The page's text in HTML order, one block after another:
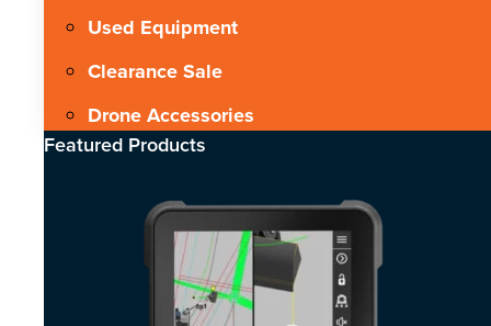
Used Equipment
Clearance Sale
Drone Accessories
Featured Products​